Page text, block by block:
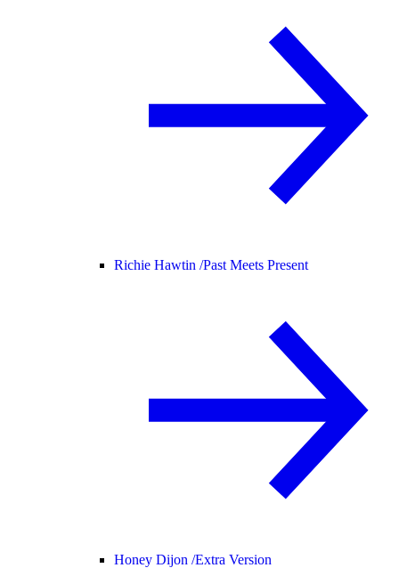
Richie Hawtin /Past Meets Present
Honey Dijon /Extra Version